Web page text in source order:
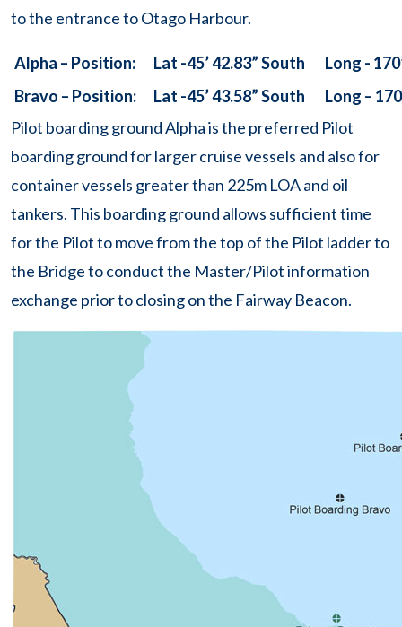
to the entrance to Otago Harbour.
Alpha – Position: Lat -45’ 42.83” South
Long -
Bravo – Position:
Lat -45’ 43.58” South
Long –
Pilot boarding ground Alpha is the preferred Pilot
boarding ground for larger cruise vessels and also for
container vessels greater than 225m LOA and oil
tankers. This boarding ground allows sufficient time
for the Pilot to move from the top of the Pilot ladder to
the Bridge to conduct the Master/Pilot information
exchange prior to closing on the Fairway Beacon.